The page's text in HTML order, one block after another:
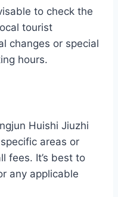
to check the
tourist
changes or special
hours.
Huishi Jiuzhi
areas or
fees. It’s best to
any applicable